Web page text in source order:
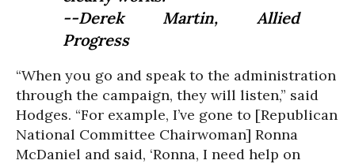
--Derek Martin, Allied
Progress
“When you go and speak to the administration
through the campaign, they will listen,” said
Hodges. “For example, I’ve gone to [Republican
National Committee Chairwoman] Ronna
McDaniel and said, ‘Ronna, I need help on